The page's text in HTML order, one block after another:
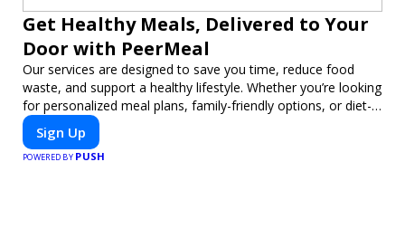
Get Healthy Meals, Delivered to Your
Door with PeerMeal
Our services are designed to save you time, reduce food
waste, and support a healthy lifestyle. Whether you’re looking
for personalized meal plans, family-friendly options, or diet-
specific meals, PeerMeal is your trusted partner for hassle-
free meal prep.
Sign Up
POWERED BY PUSH